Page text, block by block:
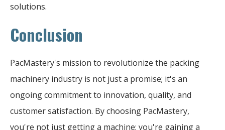
solutions.
Conclusion
PacMastery's mission to revolutionize the packing
machinery industry is not just a promise; it's an
ongoing commitment to innovation, quality, and
customer satisfaction. By choosing PacMastery,
you're not just getting a machine; you're gaining a